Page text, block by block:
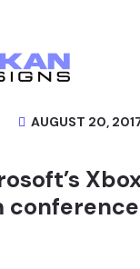
AUGUST 20,